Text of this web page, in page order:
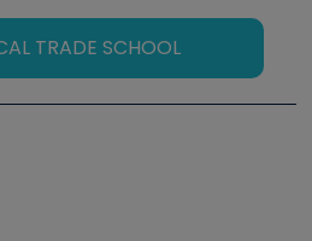
TRADE SCHOOL
Symposium